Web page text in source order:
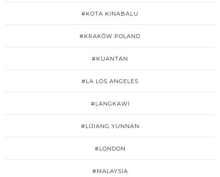
#KOTA KINABALU
#KRAKÓW POLAND
#KUANTAN
#LA LOS ANGELES
#LANGKAWI
#LIJIANG YUNNAN
#LONDON
#MALAYSIA